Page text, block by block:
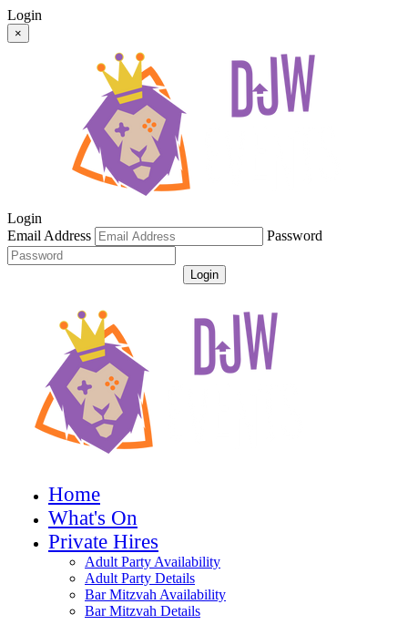
Login
×
Login
Email Address
Password
Login
Home
What's On
Private Hires
Adult Party Availability
Adult Party Details
Bar Mitzvah Availability
Bar Mitzvah Details